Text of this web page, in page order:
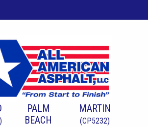
PALM
BEACH
MARTIN
(CP5232)